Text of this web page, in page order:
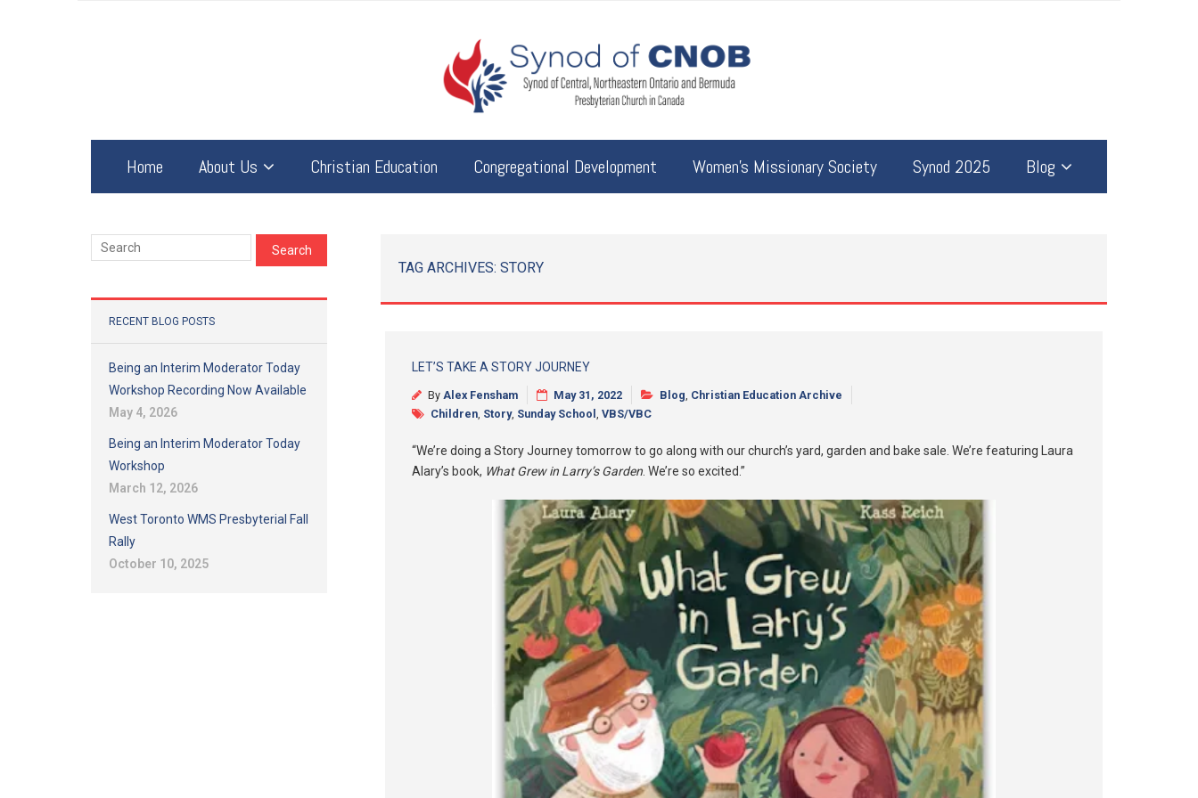
Home About Us Christian Education Congregational Development Women’s Missionary Society Synod 2025 Blog
TAG ARCHIVES: STORY
LET’S TAKE A STORY JOURNEY
By Alex Fensham May 31, 2022 Blog Christian Education Archive
Children Story, Sunday School VBS/VBC
“We’re doing a Story Journey tomorrow to go along with our church’s yard, garden and bake sale. We’re featuring Laura
Alary’s book, What Grew in Larry’s Garden . We’re so excited.”
RECENT BLOG POSTS
Being an Interim Moderator Today
Workshop Recording Now Available
May 4, 2026
Being an Interim Moderator Today
Workshop
March 12, 2026
West Toronto WMS Presbyterial Fall
Rally
October 10, 2025